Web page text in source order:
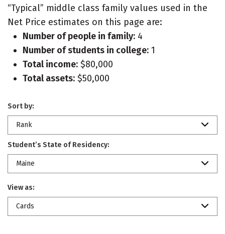
“Typical” middle class family values used in the
Net Price estimates on this page are:
Number of people in family: 4
Number of students in college: 1
Total income: $80,000
Total assets: $50,000
Sort by:
Rank
Student’s State of Residency:
Maine
View as:
Cards